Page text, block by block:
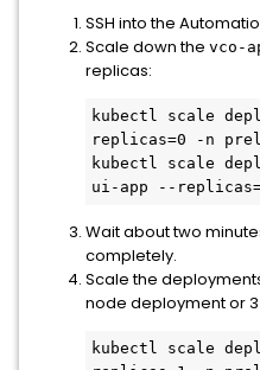
SSH into the
Scale down the vco-
replicas:
kubectl scale
replicas=0 -n
kubectl scale
ui-app --
Wait about two
completely.
Scale the
node deployment or
kubectl scale